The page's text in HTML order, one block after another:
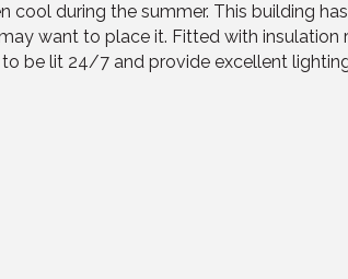
during the summer. This building
want to place it. Fitted with insulation
be lit 24/7 and provide excellent